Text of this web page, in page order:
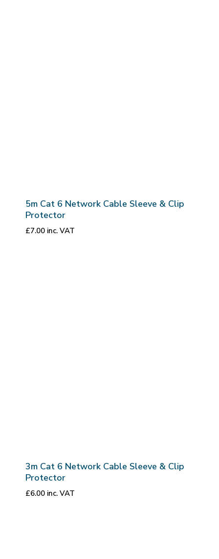
5m Cat 6 Network Cable Sleeve & Clip
Protector
£7.00 inc. VAT
3m Cat 6 Network Cable Sleeve & Clip
Protector
£6.00 inc. VAT